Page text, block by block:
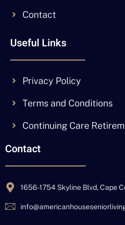
Contact
Useful Links
Privacy Policy
Terms and Conditions
Continuing Care
Contact
1656-1754 Skyline Blvd, Cape